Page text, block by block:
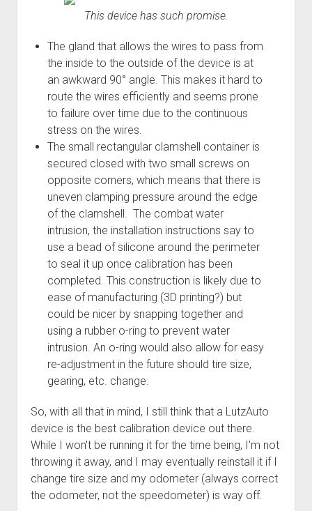
This device has such promise.
The gland that allows the wires to pass from
the inside to the outside of the device is at
an awkward 90° angle. This makes it hard to
route the wires efficiently and seems prone
to failure over time due to the continuous
stress on the wires.
The small rectangular clamshell container is
secured closed with two small screws on
opposite corners, which means that there is
uneven clamping pressure around the edge
of the clamshell. The combat water
intrusion, the installation instructions say to
use a bead of silicone around the perimeter
to seal it up once calibration has been
completed. This construction is likely due to
ease of manufacturing (3D printing?) but
could be nicer by snapping together and
using a rubber o-ring to prevent water
intrusion. An o-ring would also allow for easy
re-adjustment in the future should tire size,
gearing, etc. change.
So, with all that in mind, I still think that a LutzAuto
device is the best calibration device out there.
While I won't be running it for the time being, I'm not
throwing it away, and I may eventually reinstall it if I
change tire size and my odometer (always correct
the odometer, not the speedometer) is way off.